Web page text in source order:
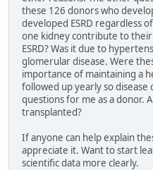
these 126 donors who
developed ESRD regardless
one kidney contribute to their
ESRD? Was it due to
glomerular disease. Were
importance of maintaining a
followed up yearly so disease
questions for me as a donor.
transplanted?
If anyone can help explain
appreciate it. Want to start
scientific data more clearly.